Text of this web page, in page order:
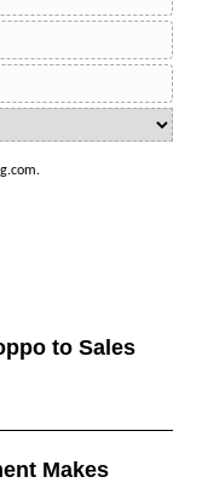
to Sales
Makes